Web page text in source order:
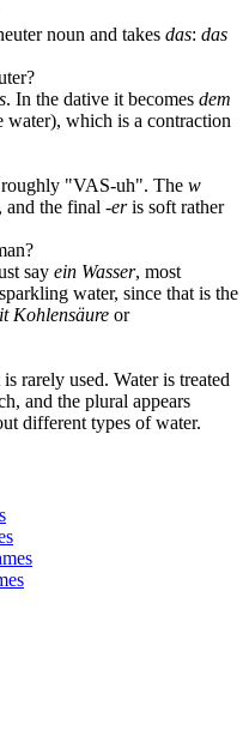
noun and takes das: das
. In the dative it becomes dem
water), which is a contraction
"VAS-uh". The w
and the final -eris soft rather
say ein Wasser, most
water, since that is the
Kohlensäure or
rarely used. Water is treated
and the plural appears
different types of water.